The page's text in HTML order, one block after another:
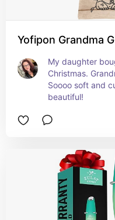
Yofipon Grandma
My daughter
Christmas.
Soooo soft and
beautiful!